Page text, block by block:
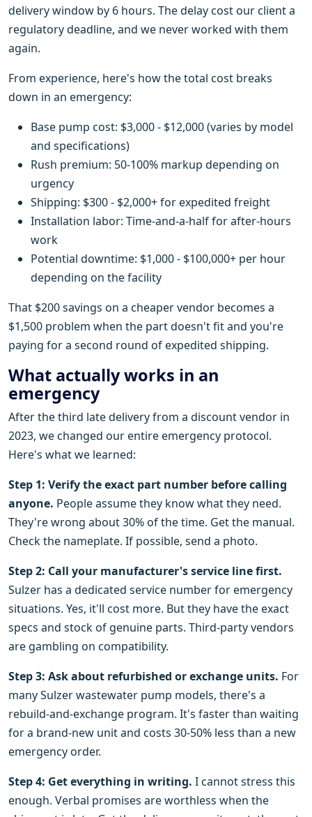
delivery window by 6 hours. The delay cost our client a
regulatory deadline, and we never worked with them
again.
From experience, here's how the total cost breaks
down in an emergency:
Base pump cost: $3,000 - $12,000 (varies by model
and specifications)
Rush premium: 50-100% markup depending on
urgency
Shipping: $300 - $2,000+ for expedited freight
Installation labor: Time-and-a-half for after-hours
work
Potential downtime: $1,000 - $100,000+ per hour
depending on the facility
That $200 savings on a cheaper vendor becomes a
$1,500 problem when the part doesn't fit and you're
paying for a second round of expedited shipping.
What actually works in an
emergency
After the third late delivery from a discount vendor in
2023, we changed our entire emergency protocol.
Here's what we learned:
Step 1: Verify the exact part number before calling
anyone. People assume they know what they need.
They're wrong about 30% of the time. Get the manual.
Check the nameplate. If possible, send a photo.
Step 2: Call your manufacturer's service line first.
Sulzer has a dedicated service number for emergency
situations. Yes, it'll cost more. But they have the exact
specs and stock of genuine parts. Third-party vendors
are gambling on compatibility.
Step 3: Ask about refurbished or exchange units. For
many Sulzer wastewater pump models, there's a
rebuild-and-exchange program. It's faster than waiting
for a brand-new unit and costs 30-50% less than a new
emergency order.
Step 4: Get everything in writing. I cannot stress this
enough. Verbal promises are worthless when the